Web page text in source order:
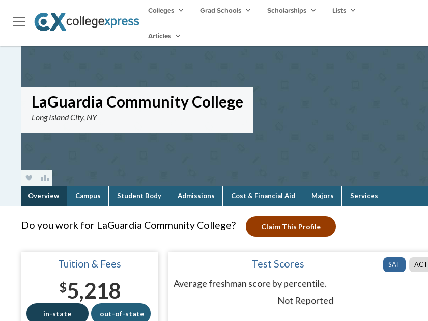
Colleges Grad Schools Scholarships Lists
Articles
LaGuardia Community College
Long Island City, NY
Overview Campus Student Body Admissions Cost & Financial Aid Majors Services
Do you work for LaGuardia Community College? Claim This Profile
Tuition & Fees
$5,218
in-state out-of-state
SAT ACT
Test Scores
Average freshman score by percentile.
Not Reported